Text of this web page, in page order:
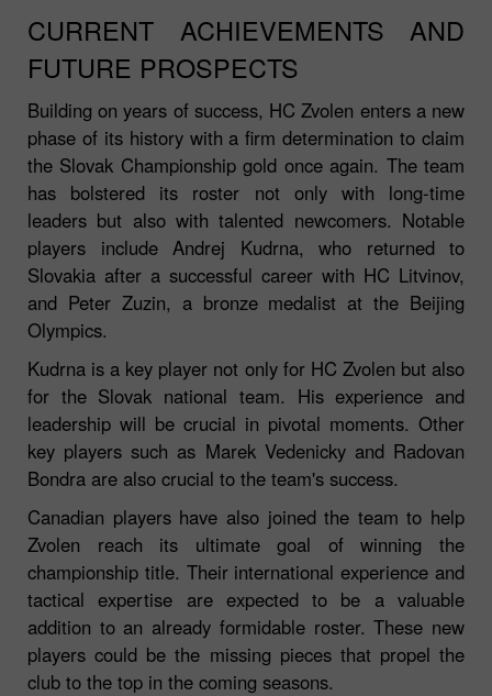
CURRENT ACHIEVEMENTS AND
FUTURE PROSPECTS
Building on years of success, HC Zvolen enters a new
phase of its history with a firm determination to claim
the Slovak Championship gold once again. The team
has bolstered its roster not only with long-time
leaders but also with talented newcomers. Notable
players include Andrej Kudrna, who returned to
Slovakia after a successful career with HC Litvinov,
and Peter Zuzin, a bronze medalist at the Beijing
Olympics.
Kudrna is a key player not only for HC Zvolen but also
for the Slovak national team. His experience and
leadership will be crucial in pivotal moments. Other
key players such as Marek Vedenicky and Radovan
Bondra are also crucial to the team's success.
Canadian players have also joined the team to help
Zvolen reach its ultimate goal of winning the
championship title. Their international experience and
tactical expertise are expected to be a valuable
addition to an already formidable roster. These new
players could be the missing pieces that propel the
club to the top in the coming seasons.